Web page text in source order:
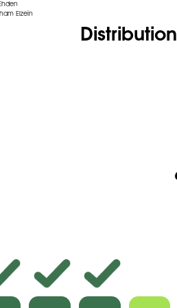
Elzein
Distribution